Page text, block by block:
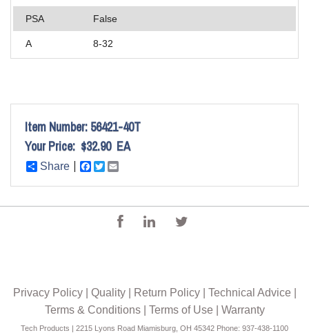
PSA False
A 8-32
Item Number: 56421-40T
Your Price: $32.90 EA
Share Facebook
Twitter
Privacy Policy| Quality| Return Policy| Technical Advice
Terms & Conditions| Terms of Use Warranty
Tech Products | 2215 Lyons Road Miamisburg, OH 45342 Phone: 937-438-1100